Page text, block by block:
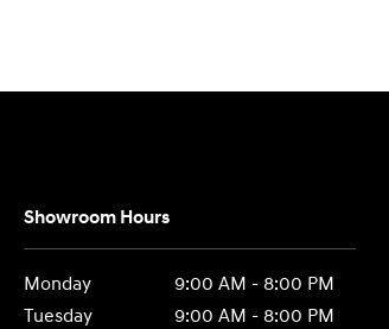
Showroom Hours
Monday
9:00 AM - 8:00 PM
Tuesday
9:00 AM - 8:00 PM